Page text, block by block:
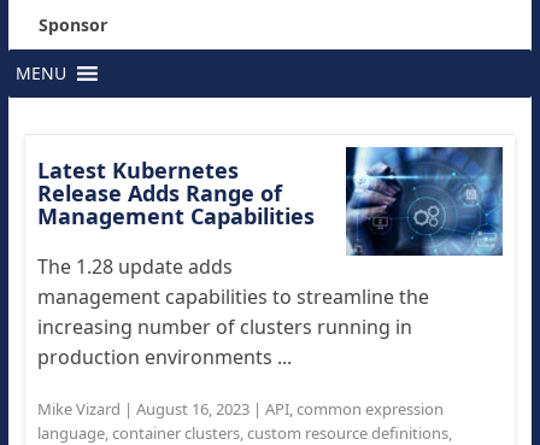
Sponsor
MENU
Latest Kubernetes
Release Adds Range of
Management Capabilities
The 1.28 update adds
management capabilities to streamline the
increasing number of clusters running in
production environments ...
Mike Vizard | August 16, 2023| API,common expression
language,container clusters,custom resource definitions,